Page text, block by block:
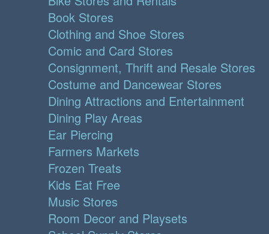
Book Stores
Clothing and Shoe Stores
Comic and Card Stores
Consignment, Thrift and Resale Stores
Costume and Dancewear Stores
Dining Attractions and Entertainment
Dining Play Areas
Ear Piercing
Farmers Markets
Frozen Treats
Kids Eat Free
Music Stores
Room Decor and Playsets